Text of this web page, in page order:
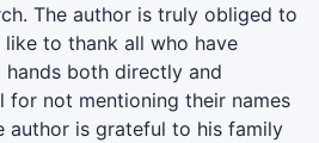
The author is truly obliged to
to thank all who have
both directly and
for not mentioning their names
author is grateful to his family